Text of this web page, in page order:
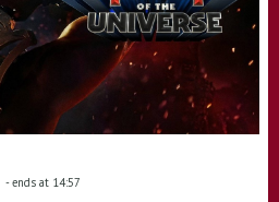
- ends at 14:57